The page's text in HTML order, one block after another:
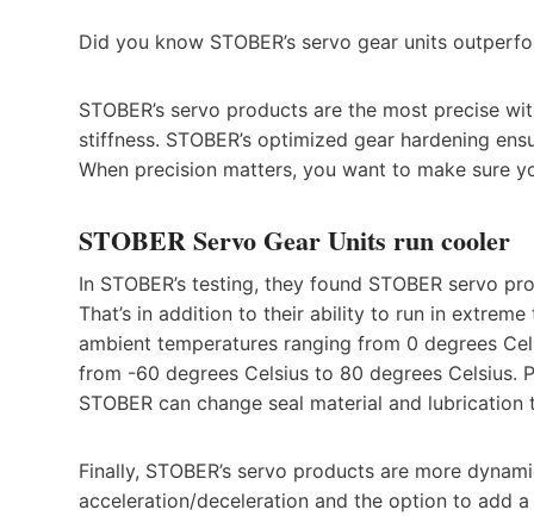
Did you know STOBER’s servo gear units
STOBER’s servo products are the most precise
stiffness. STOBER’s optimized gear hardening
When precision matters, you want to make sure
STOBER Servo Gear Units run cooler
In STOBER’s testing, they found STOBER servo
That’s in addition to their ability to run in
ambient temperatures ranging from 0 degrees
from -60 degrees Celsius to 80 degrees Celsius.
STOBER can change seal material and
Finally, STOBER’s servo products are more
acceleration/deceleration and the option to add a